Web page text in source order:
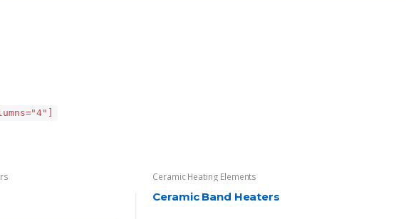
Ceramic Heating Elements
Ceramic Band Heaters